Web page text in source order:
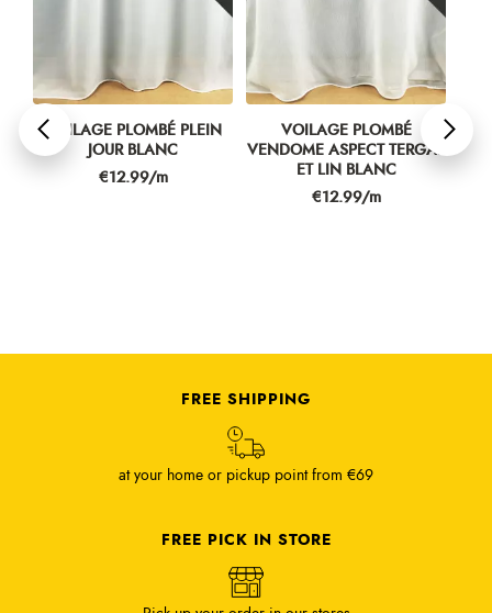
VOILAGE PLOMBÉ
VENDOME ASPECT TERGAL
ET LIN BLANC
VOILAGE PLOMBÉ LINETTE
CHINÉ BLANC
Price
€16.99/m
FREE SHIPPING
at your home or pickup point from €69
FREE PICK IN STORE